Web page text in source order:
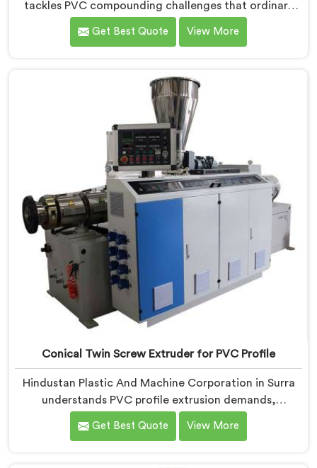
tackles PVC compounding challenges that ordinary
extruder designs simply cannot handle reliably. If you
are looking for Conical Twin Screw Extruder for PVC
Extruder engineered around precise compounding
requirements. In Surra, achieving uniform dispersion
of additives and fillers took us serious development
work, honestly. Each extruder, in Surra, undergoes
complete PVC compounding trials before we sign off
on dispatch.
Get Best Quote View More
Conical Twin Screw Extruder for PVC Profile
Hindustan Plastic And Machine Corporation in Surra
understands PVC profile extrusion demands,
dimensional accuracy that most standard extruder
configurations honestly struggle with. If you are
Get Best Quote View More